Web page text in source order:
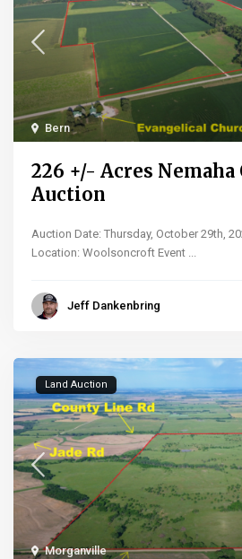
Bern
226 +/- Acres Nemaha
Auction
Auction Date: Thursday, October 29th,
Location: Woolsoncroft Event ...
Jeff Dankenbring
Morganville
Land Auction